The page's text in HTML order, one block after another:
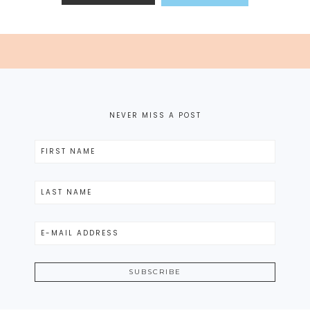
NEVER MISS A POST